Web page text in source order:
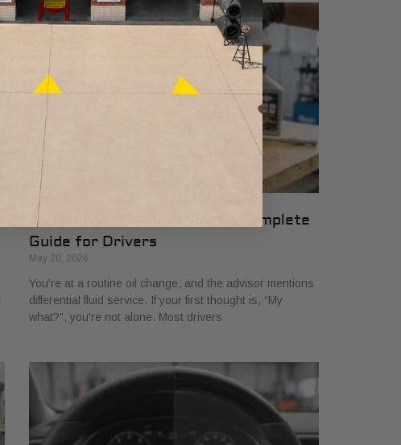
Differential Fluid Service: A Complete
Guide for Drivers
May 20, 2026
You're at a routine oil change, and the advisor mentions
differential fluid service. If your first thought is, “My
what?”, you're not alone. Most drivers